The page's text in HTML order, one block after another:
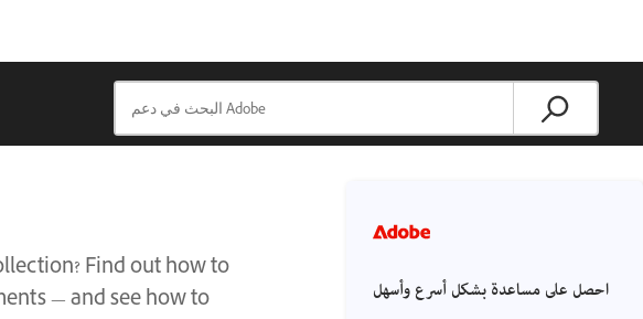
Find out how to
— and see how to
احصل على مساعدة بشكل أسرع وأسهل